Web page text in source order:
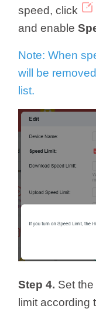
speed, click
and enable
Note: When
will be
list.
Step 4. Set
limit according